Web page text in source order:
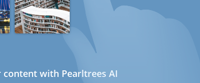
with Pearltrees AI